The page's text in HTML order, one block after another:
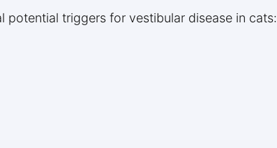
potential triggers for vestibular disease in cats: